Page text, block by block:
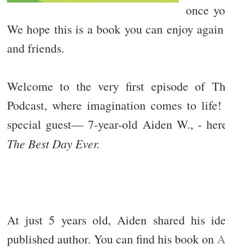
once
We hope this is a book you can enjoy
and friends.
Welcome to the very first episode of
Podcast, where imagination comes to
special guest— 7-year-old Aiden W., -
The Best Day Ever.
At just 5 years old, Aiden shared his
published author. You can find his book on